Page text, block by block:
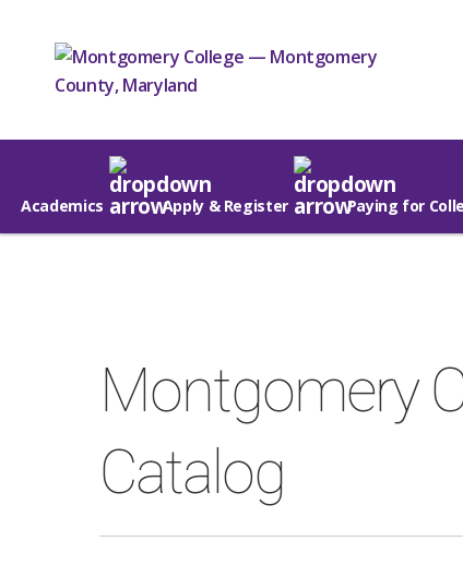
Academics Apply & Register Paying for
Montgomery
Catalog